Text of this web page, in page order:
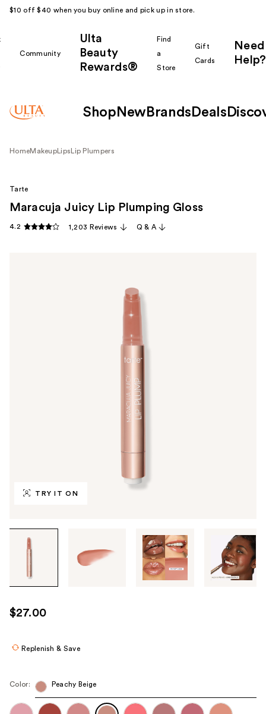
$10 off $40 when you buy online and pick up in store.
Community
Ulta
Beauty
Rewards®
Find
a
Store
Gift
Cards
Need
Help?
Shop New Brands Deals
HomeMakeup Lips Lip Plumpers
TRY IT ON
through
images
use
the
navigate
Tarte
Maracuja Juicy Lip Plumping Gloss
4.2 1,203 Reviews Q & A
$27.00
Replenish & Save
Color: Peachy Beige